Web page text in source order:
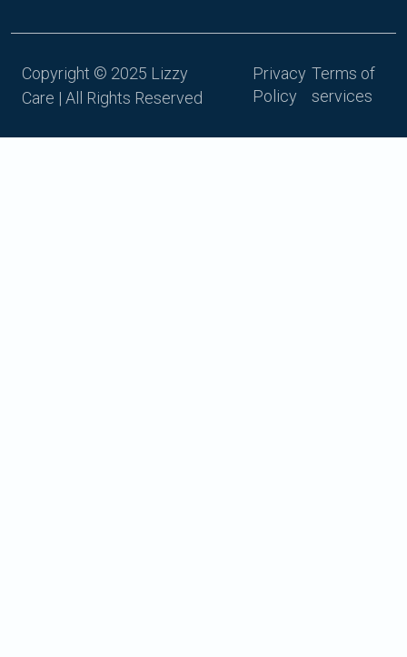
Copyright © 2025 Lizzy
Care | All Rights Reserved
Privacy
Policy
Terms of
services